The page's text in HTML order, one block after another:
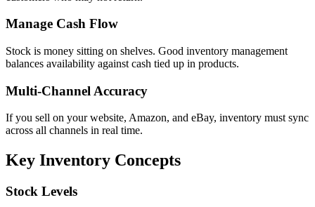
Manage Cash Flow
Stock is money sitting on shelves. Good inventory management
balances availability against cash tied up in products.
Multi-Channel Accuracy
If you sell on your website, Amazon, and eBay, inventory must sync
across all channels in real time.
Key Inventory Concepts
Stock Levels